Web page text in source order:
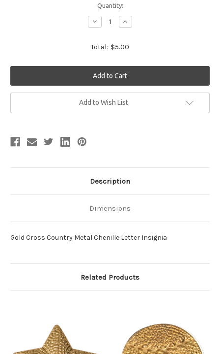
Quantity:
Decrease
Quantity:
Increase
Quantity:
Total: $5.00
Add to Wish List
Description
Dimensions
Gold Cross Country Metal Chenille Letter Insignia
Related Products